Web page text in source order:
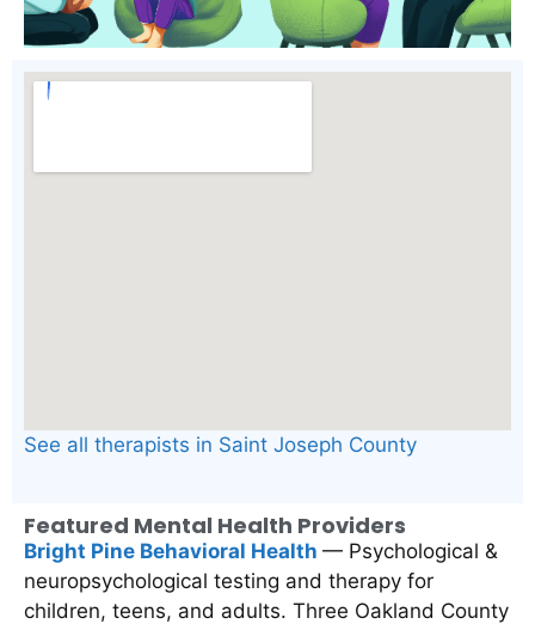
See all therapists in Saint Joseph County
Featured Mental Health Providers
Bright Pine Behavioral Health — Psychological &
neuropsychological testing and therapy for
children, teens, and adults. Three Oakland County